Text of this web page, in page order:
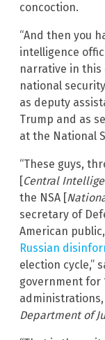
concoction.
“And then you
intelligence
narrative in this
national
as deputy
Trump and as
at the National
“These guys,
[Central
the NSA [
secretary of
American
Russian
election cycle,”
government for
administrations,
Department of